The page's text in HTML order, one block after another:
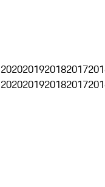
2020201920182017
2020201920182017